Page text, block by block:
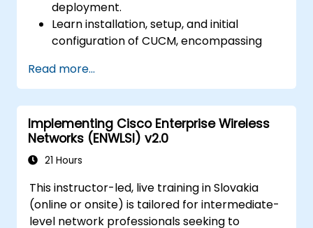
deployment.
Learn installation, setup, and initial
configuration of CUCM, encompassing
setup.
Implement and manage call routing.
Perform system maintenance and
troubleshooting.
Read more...
Implementing Cisco Enterprise Wireless
Networks (ENWLSI) v2.0
21 Hours
This instructor-led, live training in Slovakia
(online or onsite) is tailored for intermediate-
level network professionals seeking to